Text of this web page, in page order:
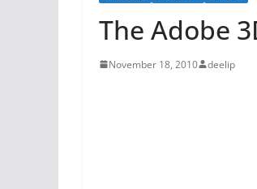
The Adobe
November 18, 2010 deelip